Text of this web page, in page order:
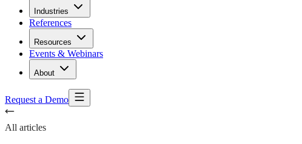
Industries
References
Resources
Events & Webinars
About
Request a Demo
All articles